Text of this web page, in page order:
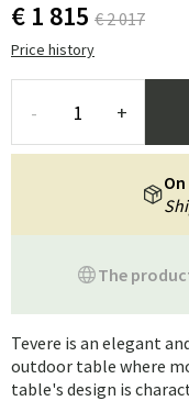
€ 1 815 € 2 017
Price history
- +
The
Tevere is an elegant
outdoor table where
table's design is